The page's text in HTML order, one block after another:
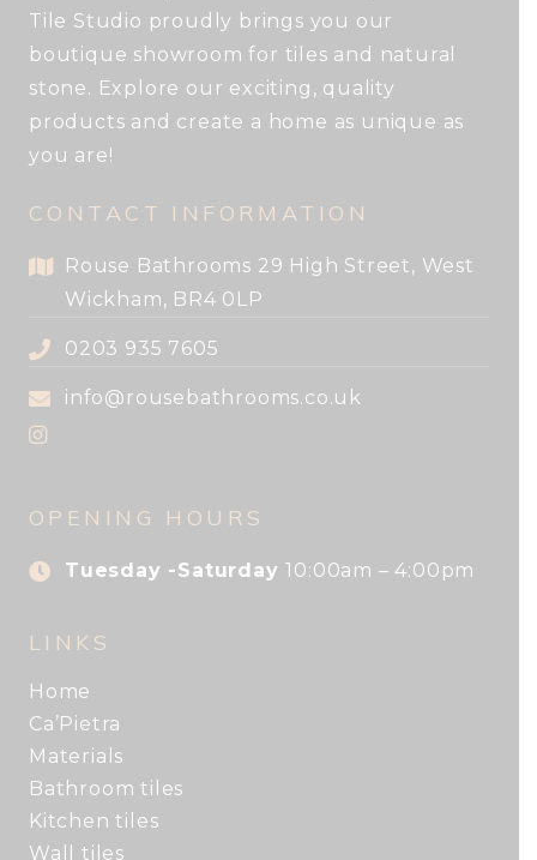
Tile Studio proudly brings you our
boutique showroom for tiles and natural
stone. Explore our exciting, quality
products and create a home as unique as
you are!
CONTACT INFORMATION
Rouse Bathrooms 29 High Street, West
Wickham, BR4 0LP
0203 935 7605
info@rousebathrooms.co.uk
OPENING HOURS
Tuesday -Saturday10:00am – 4:00pm
LINKS
Home
Ca’Pietra
Materials
Bathroom tiles
Kitchen tiles
Wall tiles